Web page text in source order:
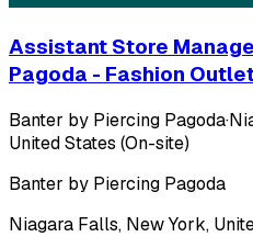
Assistant Store
Pagoda - Fashion
Banter by Piercing Pagoda·
United States (On-site)
Banter by Piercing Pagoda
Niagara Falls, New York,